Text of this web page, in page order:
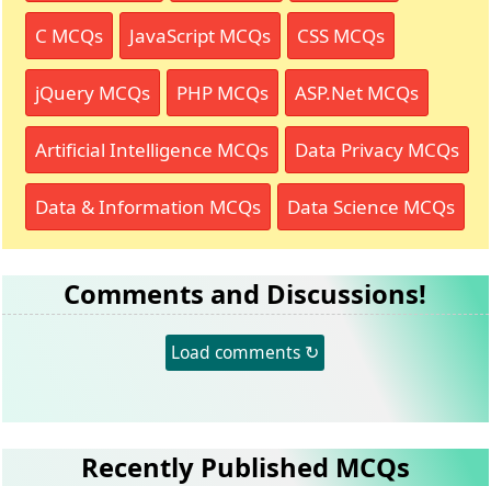
C MCQs JavaScript MCQs CSS MCQs
jQuery MCQs PHP MCQs ASP.Net MCQs
Artificial Intelligence MCQs Data Privacy MCQs
Data & Information MCQs Data Science MCQs
Comments and Discussions!
Load comments ↻
Recently Published MCQs